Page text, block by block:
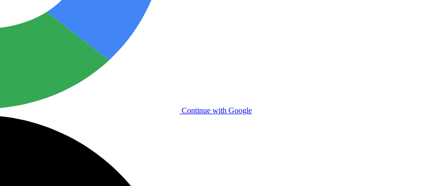
Continue with Google